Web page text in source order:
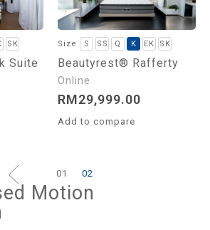
SK
Suite
S SS Q K EK SK
Beautyrest® Rafferty
RM29,999.00
Add to compare
01 02
Motion